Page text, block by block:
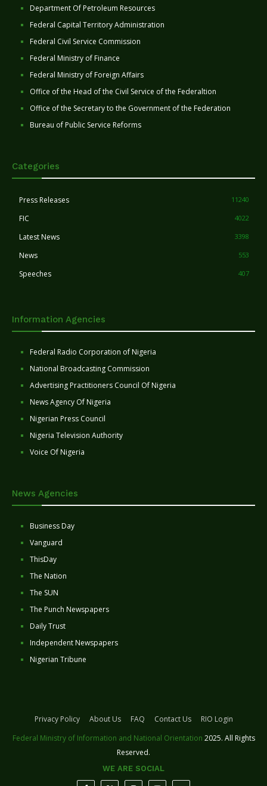
Department Of Petroleum Resources
Federal Capital Territory Administration
Federal Civil Service Commission
Federal Ministry of Finance
Federal Ministry of Foreign Affairs
Office of the Head of the Civil Service of the Federaltion
Office of the Secretary to the Government of the Federation
Bureau of Public Service Reforms
Categories
Press Releases 11240
FIC 4022
Latest News 3398
News 553
Speeches 407
Information Agencies
Federal Radio Corporation of Nigeria
National Broadcasting Commission
Advertising Practitioners Council Of Nigeria
News Agency Of Nigeria
Nigerian Press Council
Nigeria Television Authority
Voice Of Nigeria
News Agencies
Business Day
Vanguard
ThisDay
The Nation
The SUN
The Punch Newspapers
Daily Trust
Independent Newspapers
Nigerian Tribune
Privacy Policy About Us FAQ Contact Us
RIO Login
Federal Ministry of Information and National Orientation 2025. All Rights
Reserved.
WE ARE SOCIAL